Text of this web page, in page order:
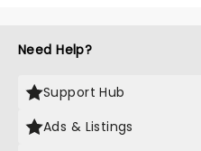
Need Help?
Support Hub
Ads & Listings